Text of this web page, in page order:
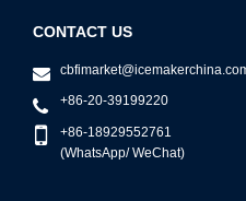
CONTACT US
+86-20-39199220
+86-18929552761
(WhatsApp/ WeChat)